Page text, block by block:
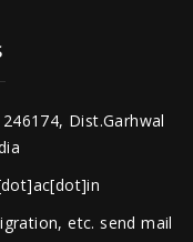
Dist.Garhwal
etc. send mail